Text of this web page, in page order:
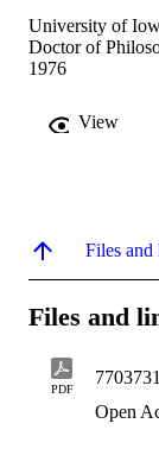
University of
Doctor of
1976
View
Files
Files and
PDF
7703731
Open